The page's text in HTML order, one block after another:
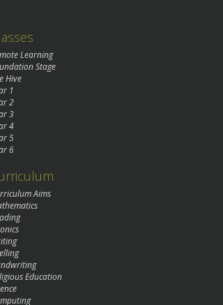
Learning
Stage
Hive
1
2
3
4
5
6
Aims
Education